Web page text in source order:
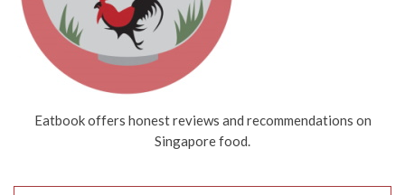
Eatbook offers honest reviews and recommendations on
Singapore food.